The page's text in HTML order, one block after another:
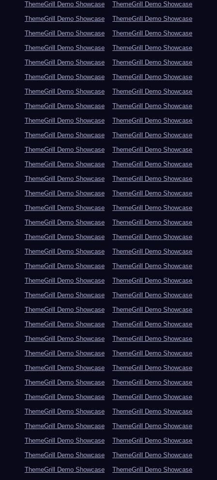
ThemeGrill Demo Showcase
ThemeGrill Demo Showcase
ThemeGrill Demo Showcase
ThemeGrill Demo Showcase
ThemeGrill Demo Showcase
ThemeGrill Demo Showcase
ThemeGrill Demo Showcase
ThemeGrill Demo Showcase
ThemeGrill Demo Showcase
ThemeGrill Demo Showcase
ThemeGrill Demo Showcase
ThemeGrill Demo Showcase
ThemeGrill Demo Showcase
ThemeGrill Demo Showcase
ThemeGrill Demo Showcase
ThemeGrill Demo Showcase
ThemeGrill Demo Showcase
ThemeGrill Demo Showcase
ThemeGrill Demo Showcase
ThemeGrill Demo Showcase
ThemeGrill Demo Showcase
ThemeGrill Demo Showcase
ThemeGrill Demo Showcase
ThemeGrill Demo Showcase
ThemeGrill Demo Showcase
ThemeGrill Demo Showcase
ThemeGrill Demo Showcase
ThemeGrill Demo Showcase
ThemeGrill Demo Showcase
ThemeGrill Demo Showcase
ThemeGrill Demo Showcase
ThemeGrill Demo Showcase
ThemeGrill Demo Showcase
ThemeGrill Demo Showcase
ThemeGrill Demo Showcase
ThemeGrill Demo Showcase
ThemeGrill Demo Showcase
ThemeGrill Demo Showcase
ThemeGrill Demo Showcase
ThemeGrill Demo Showcase
ThemeGrill Demo Showcase
ThemeGrill Demo Showcase
ThemeGrill Demo Showcase
ThemeGrill Demo Showcase
ThemeGrill Demo Showcase
ThemeGrill Demo Showcase
ThemeGrill Demo Showcase
ThemeGrill Demo Showcase
ThemeGrill Demo Showcase
ThemeGrill Demo Showcase
ThemeGrill Demo Showcase
ThemeGrill Demo Showcase
ThemeGrill Demo Showcase
ThemeGrill Demo Showcase
ThemeGrill Demo Showcase
ThemeGrill Demo Showcase
ThemeGrill Demo Showcase
ThemeGrill Demo Showcase
ThemeGrill Demo Showcase
ThemeGrill Demo Showcase
ThemeGrill Demo Showcase
ThemeGrill Demo Showcase
ThemeGrill Demo Showcase
ThemeGrill Demo Showcase
ThemeGrill Demo Showcase
ThemeGrill Demo Showcase